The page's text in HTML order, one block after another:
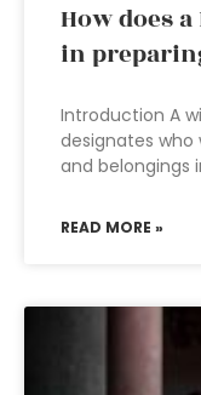
How does
in
Introduction A
designates
and belongings
READ MORE »